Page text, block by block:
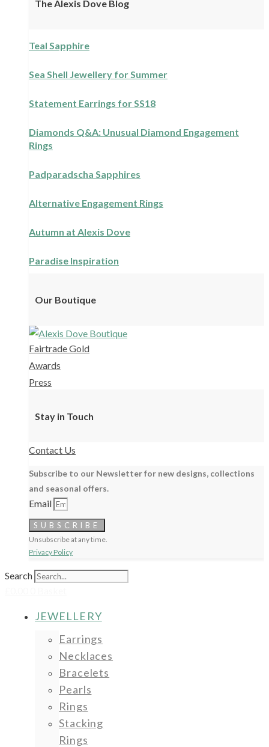
The Alexis Dove Blog
Teal Sapphire
Sea Shell Jewellery for Summer
Statement Earrings for SS18
Diamonds Q&A: Unusual Diamond Engagement
Rings
Padparadscha Sapphires
Alternative Engagement Rings
Autumn at Alexis Dove
Paradise Inspiration
Our Boutique
Fairtrade Gold
Awards
Press
Stay in Touch
Contact Us
Subscribe to our Newsletter for new designs, collections
and seasonal offers.
Email
SUBSCRIBE
Unsubscribe at any time.
Privacy Policy
Search
JEWELLERY
Earrings
Necklaces
Bracelets
Pearls
Rings
Stacking
Rings